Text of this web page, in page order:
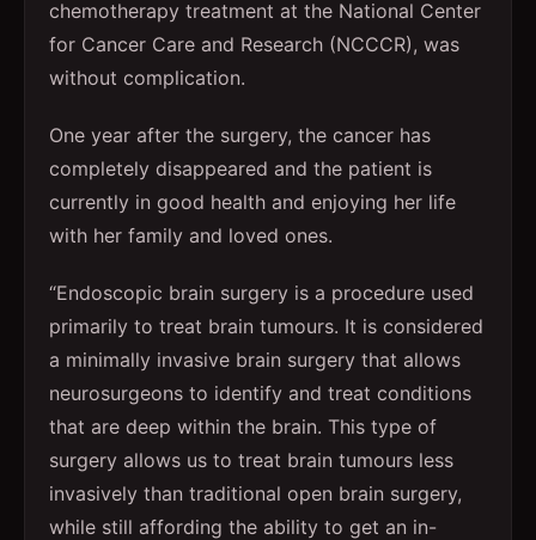
chemotherapy treatment at the National Center
for Cancer Care and Research (NCCCR), was
without complication.
One year after the surgery, the cancer has
completely disappeared and the patient is
currently in good health and enjoying her life
with her family and loved ones.
“Endoscopic brain surgery is a procedure used
primarily to treat brain tumours. It is considered
a minimally invasive brain surgery that allows
neurosurgeons to identify and treat conditions
that are deep within the brain. This type of
surgery allows us to treat brain tumours less
invasively than traditional open brain surgery,
while still affording the ability to get an in-